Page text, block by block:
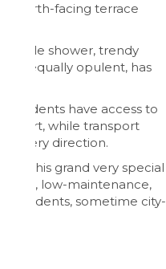
north-facing terrace
shower, trendy
equally opulent, has
residents have access to
court, while transport
every direction.
like this grand very special
low-maintenance,
residents, sometime city-